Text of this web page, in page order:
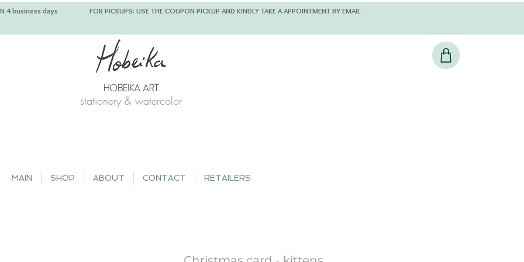
4 business days FOR PICKUPS: USE THE COUPON PICKUP AND KINDLY TAKE A APPOINTMENT BY EMAIL
stationery & watercolor
MAIN SHOP ABOUT CONTACT RETAILERS